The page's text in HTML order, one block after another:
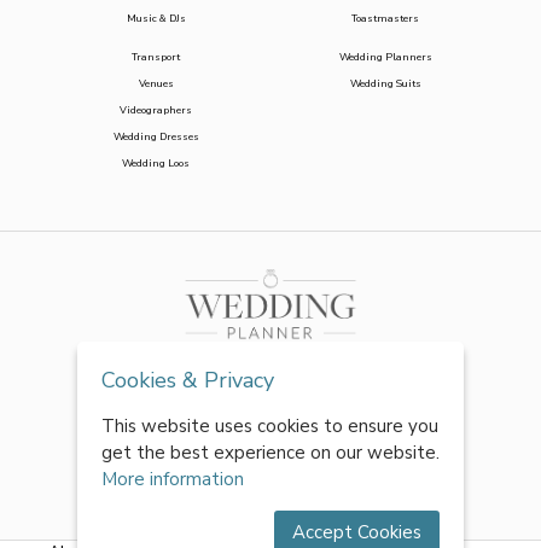
Music & DJs
Toastmasters
Transport
Venues
Videographers
Wedding Dresses
Wedding Loos
Wedding Planners
Wedding Suits
Cookies & Privacy
This website uses cookies to ensure you
get the best experience on our website.
More information
Accept Cookies